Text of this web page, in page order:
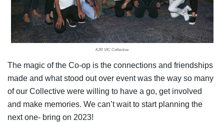
KJR VIC Collective
The magic of the Co-op is the connections and friendships
made and what stood out over event was the way so many
of our Collective were willing to have a go, get involved
and make memories. We can’t wait to start planning the
next one- bring on 2023!